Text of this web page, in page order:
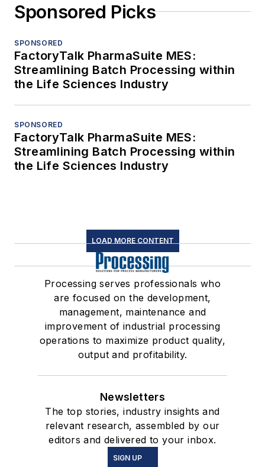
Sponsored Picks
SPONSORED
FactoryTalk PharmaSuite MES:
Streamlining Batch Processing within
the Life Sciences Industry
SPONSORED
FactoryTalk PharmaSuite MES:
Streamlining Batch Processing within
the Life Sciences Industry
LOAD MORE CONTENT
Processing serves professionals who
are focused on the development,
management, maintenance and
improvement of industrial processing
operations to maximize product quality,
output and profitability.
Newsletters
The top stories, industry insights and
relevant research, assembled by our
editors and delivered to your inbox.
SIGN UP